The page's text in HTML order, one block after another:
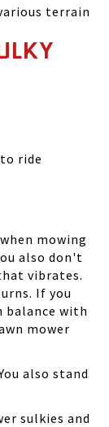
terrain
ride
mowing
also don't
vibrates.
If you
balance with
mower
also stand
sulkies and